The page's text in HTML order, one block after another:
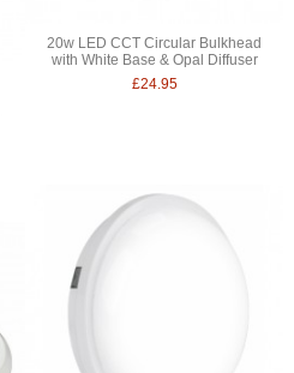
20w LED CCT Circular Bulkhead
with White Base & Opal Diffuser
£24.95